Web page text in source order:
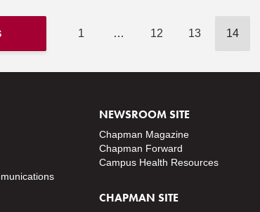
1 … 12 13 14
NEWSROOM SITE
Chapman Magazine
Chapman Forward
Campus Health Resources
CHAPMAN SITE